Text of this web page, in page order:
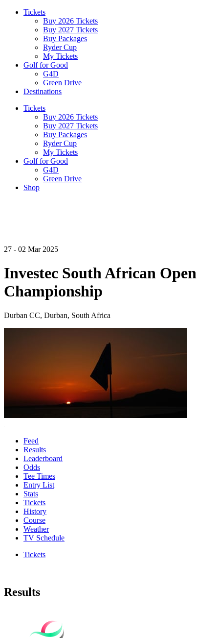
Tickets
Buy 2026 Tickets
Buy 2027 Tickets
Buy Packages
Ryder Cup
My Tickets
Golf for Good
G4D
Green Drive
Destinations
Tickets
Buy 2026 Tickets
Buy 2027 Tickets
Buy Packages
Ryder Cup
My Tickets
Golf for Good
G4D
Green Drive
Shop
27 - 02 Mar 2025
Investec South African Open
Championship
Durban CC, Durban, South Africa
Feed
Results
Leaderboard
Odds
Tee Times
Entry List
Stats
Tickets
History
Course
Weather
TV Schedule
Tickets
Results